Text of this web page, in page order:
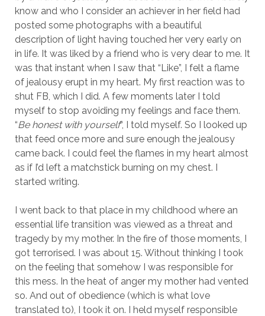
know and who I consider an achiever in her field had
posted some photographs with a beautiful
description of light having touched her very early on
in life. It was liked by a friend who is very dear to me. It
was that instant when I saw that “Like”, I felt a flame
of jealousy erupt in my heart. My first reaction was to
shut FB, which I did. A few moments later I told
myself to stop avoiding my feelings and face them.
“Be honest with yourself“, I told myself. So I looked up
that feed once more and sure enough the jealousy
came back. I could feel the flames in my heart almost
as if I’d left a matchstick burning on my chest. I
started writing.
I went back to that place in my childhood where an
essential life transition was viewed as a threat and
tragedy by my mother. In the fire of those moments, I
got terrorised. I was about 15. Without thinking I took
on the feeling that somehow I was responsible for
this mess. In the heat of anger my mother had vented
so. And out of obedience (which is what love
translated to), I took it on. I held myself responsible